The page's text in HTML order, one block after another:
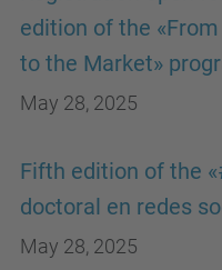
edition of the
to the Market»
May 28, 2025
Fifth edition of the
doctoral en redes
May 28, 2025